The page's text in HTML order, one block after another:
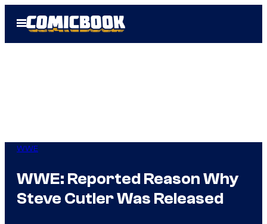
Open
Menu
WWE
WWE: Reported Reason Why
Steve Cutler Was Released